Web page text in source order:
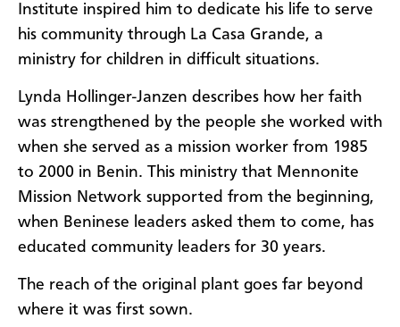
Institute inspired him to dedicate his life to serve
his community through La Casa Grande, a
ministry for children in difficult situations.
Lynda Hollinger-Janzen describes how her faith
was strengthened by the people she worked with
when she served as a mission worker from 1985
to 2000 in Benin. This ministry that Mennonite
Mission Network supported from the beginning,
when Beninese leaders asked them to come, has
educated community leaders for 30 years.
The reach of the original plant goes far beyond
where it was first sown.​